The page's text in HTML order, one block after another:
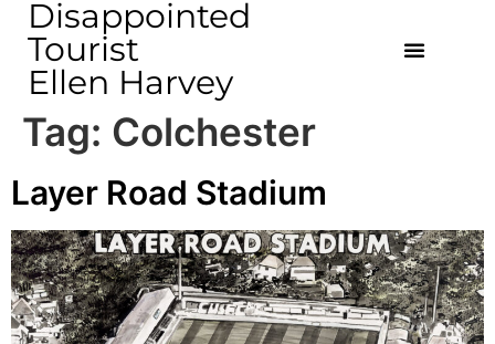
Disappointed
Tourist
Ellen Harvey
Tag: Colchester
Layer Road Stadium